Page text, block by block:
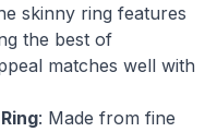
skinny ring features
the best of
matches well with
: Made from fine